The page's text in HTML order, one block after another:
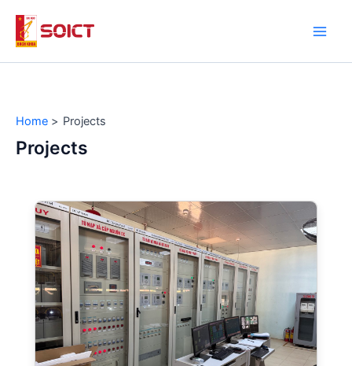
content
Home Projects
Projects